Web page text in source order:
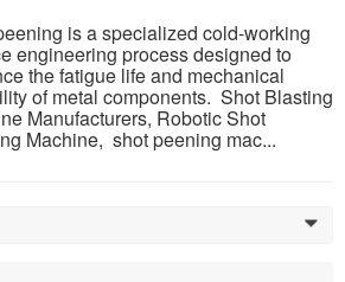
is a specialized cold-working
engineering process designed to
the fatigue life and mechanical
of metal components. Shot Blasting
Manufacturers, Robotic Shot
Machine, shot peening mac...
0